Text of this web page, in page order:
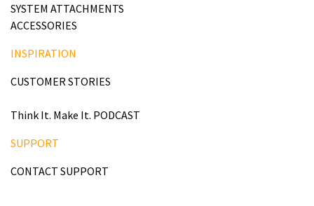
SYSTEM ATTACHMENTS
ACCESSORIES
INSPIRATION
CUSTOMER STORIES
Think It. Make It. PODCAST
SUPPORT
CONTACT SUPPORT